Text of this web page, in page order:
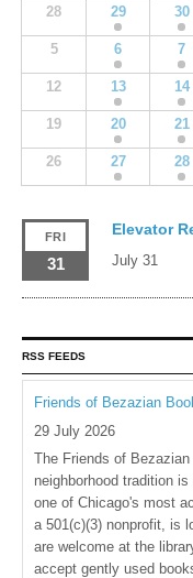
28
29 30
5 6 7
12 13 14
19 20 21
26 27 28
FRI
31
Elevator
July 31
RSS FEEDS
Friends of Bezazian
29 July 2026
The Friends of
neighborhood tradition
one of Chicago's most
a 501(c)(3) nonprofit, is
are welcome at the
accept gently used